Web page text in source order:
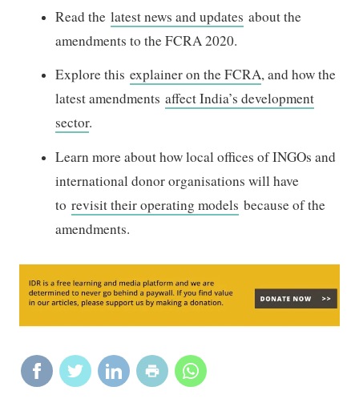
Read thelatest news and updates about the
amendments to the FCRA 2020.
Explore thisexplainer on the FCRA, and how the
latest amendmentsaffect India’s development
sector.
Learn more about how local offices of INGOs and
international donor organisations will have
torevisit their operating models because of the
amendments.